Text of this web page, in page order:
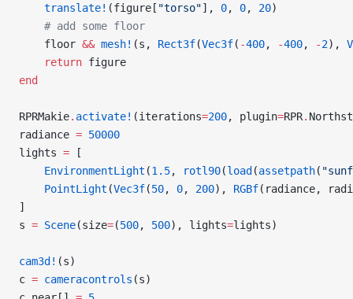
    translate!
(figure[ "torso"], 0, 0, 20)
    # add some floor
    floor
&& mesh! (s, Rect3f(Vec3f( -400, -400, -2),
    return
figure
end
RPRMakie. activate! (iterations=200, plugin=RPR.
radiance = 50000
lights = [
    EnvironmentLight
(1.5, rotl90(load (assetpath(
    PointLight
(Vec3f(50, 0, 200), RGBf(radiance,
]
s = Scene(size=(500, 500), lights=lights)
cam3d! (s)
c = cameracontrols (s)